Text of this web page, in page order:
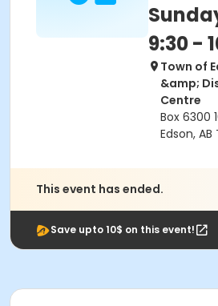
9:30 -
Town of
&amp;
Centre
Box 6300
Edson, AB
This event has ended.
Save upto 10$ on this event!